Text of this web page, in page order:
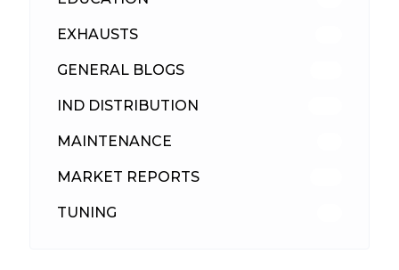
EXHAUSTS
GENERAL BLOGS
IND DISTRIBUTION
MAINTENANCE
MARKET REPORTS
TUNING